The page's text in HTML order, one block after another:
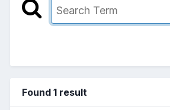
Found 1 result